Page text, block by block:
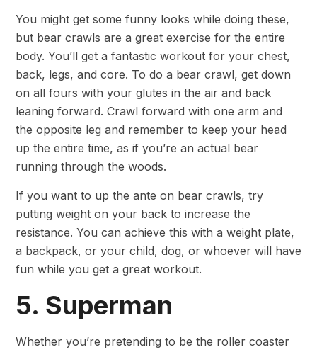
You might get some funny looks while doing these,
but bear crawls are a great exercise for the entire
body. You’ll get a fantastic workout for your chest,
back, legs, and core. To do a bear crawl, get down
on all fours with your glutes in the air and back
leaning forward. Crawl forward with one arm and
the opposite leg and remember to keep your head
up the entire time, as if you’re an actual bear
running through the woods.
If you want to up the ante on bear crawls, try
putting weight on your back to increase the
resistance. You can achieve this with a weight plate,
a backpack, or your child, dog, or whoever will have
fun while you get a great workout.
5. Superman
Whether you’re pretending to be the roller coaster